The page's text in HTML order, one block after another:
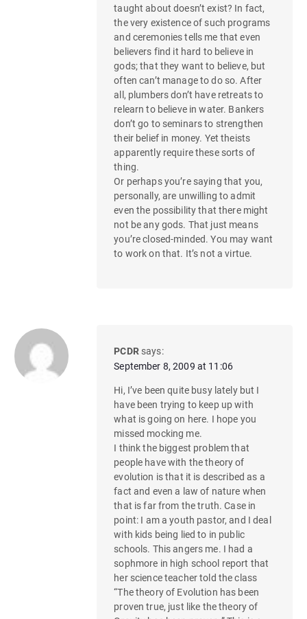
taught about doesn’t exist? In fact,
the very existence of such programs
and ceremonies tells me that even
believers find it hard to believe in
gods; that they want to believe, but
often can’t manage to do so. After
all, plumbers don’t have retreats to
relearn to believe in water. Bankers
don’t go to seminars to strengthen
their belief in money. Yet theists
apparently require these sorts of
thing.
Or perhaps you’re saying that you,
personally, are unwilling to admit
even the possibility that there might
not be any gods. That just means
you’re closed-minded. You may want
to work on that. It’s not a virtue.
PCDR says:
September 8, 2009 at 11:06
Hi, I’ve been quite busy lately but I
have been trying to keep up with
what is going on here. I hope you
missed mocking me.
I think the biggest problem that
people have with the theory of
evolution is that it is described as a
fact and even a law of nature when
that is far from the truth. Case in
point: I am a youth pastor, and I deal
with kids being lied to in public
schools. This angers me. I had a
sophmore in high school report that
her science teacher told the class
“The theory of Evolution has been
proven true, just like the theory of